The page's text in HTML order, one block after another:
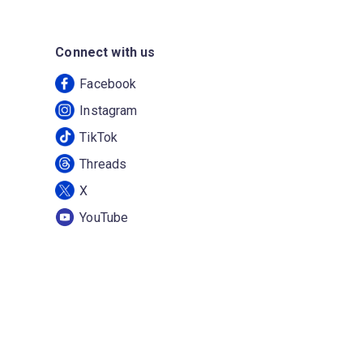
Connect with us
Facebook
Instagram
TikTok
Threads
X
YouTube